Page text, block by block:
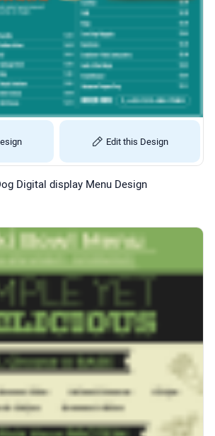
Edit this Design
Digital display Menu Design